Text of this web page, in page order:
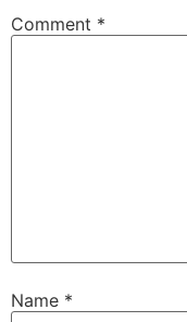
Comment *
Name *